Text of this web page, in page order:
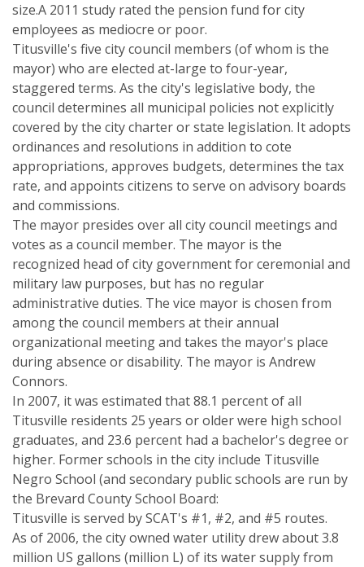
size.A 2011 study rated the pension fund for city
employees as mediocre or poor.
Titusville's five city council members (of whom is the
mayor) who are elected at-large to four-year,
staggered terms. As the city's legislative body, the
council determines all municipal policies not explicitly
covered by the city charter or state legislation. It adopts
ordinances and resolutions in addition to cote
appropriations, approves budgets, determines the tax
rate, and appoints citizens to serve on advisory boards
and commissions.
The mayor presides over all city council meetings and
votes as a council member. The mayor is the
recognized head of city government for ceremonial and
military law purposes, but has no regular
administrative duties. The vice mayor is chosen from
among the council members at their annual
organizational meeting and takes the mayor's place
during absence or disability. The mayor is Andrew
Connors.
In 2007, it was estimated that 88.1 percent of all
Titusville residents 25 years or older were high school
graduates, and 23.6 percent had a bachelor's degree or
higher. Former schools in the city include Titusville
Negro School (and secondary public schools are run by
the Brevard County School Board:
Titusville is served by SCAT's #1, #2, and #5 routes.
As of 2006, the city owned water utility drew about 3.8
million US gallons (million L) of its water supply from